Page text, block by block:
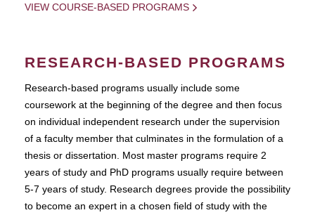
VIEW COURSE-BASED PROGRAMS
RESEARCH-BASED PROGRAMS
Research-based programs usually include some
coursework at the beginning of the degree and then focus
on individual independent research under the supervision
of a faculty member that culminates in the formulation of a
thesis or dissertation. Most master programs require 2
years of study and PhD programs usually require between
5-7 years of study. Research degrees provide the possibility
to become an expert in a chosen field of study with the